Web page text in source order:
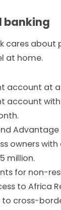
banking
cares
at home.
account at
account
Advantage
owners
million.
for non-
to Africa
cross-